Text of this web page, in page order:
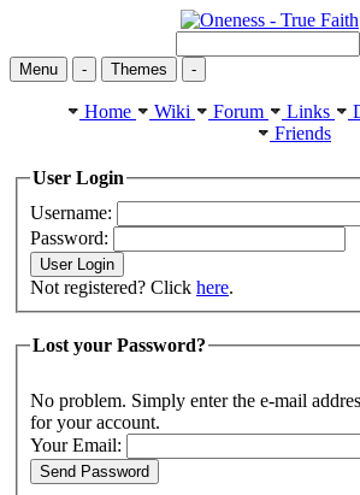
Menu - Themes -
Home Wiki Forum Links
Friends
User Login
Username:
Password:
Not registered? Click here.
Lost your Password?
No problem. Simply enter the e-mail
for your account.
Your Email: